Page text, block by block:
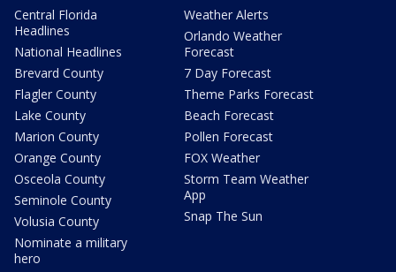
Central Florida
Headlines
National Headlines
Brevard County
Flagler County
Lake County
Marion County
Orange County
Osceola County
Seminole County
Volusia County
Nominate a military
hero
Weather Alerts
Orlando Weather
Forecast
7 Day Forecast
Theme Parks Forecast
Beach Forecast
Pollen Forecast
FOX Weather
Storm Team Weather
App
Snap The Sun